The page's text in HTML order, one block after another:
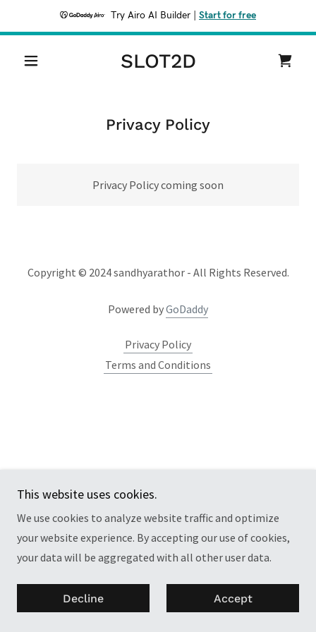
Try Airo AI Builder Start for free
SLOT2D
Privacy Policy
Privacy Policy coming soon
Copyright © 2024 sandhyarathor - All Rights Reserved.
Powered byGoDaddy
Privacy Policy
Terms and Conditions
This website uses cookies.
We use cookies to analyze website traffic and optimize
your website experience. By accepting our use of cookies,
your data will be aggregated with all other user data.
Decline Accept